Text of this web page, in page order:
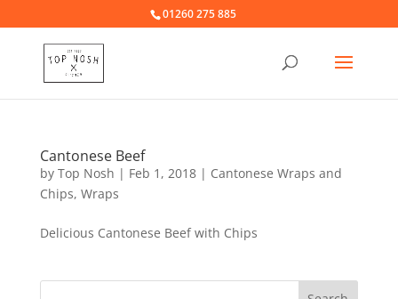
01260 275 885
Cantonese Beef
by Top Nosh | Feb 1, 2018| Cantonese Wraps and
Chips, Wraps
Delicious Cantonese Beef with Chips